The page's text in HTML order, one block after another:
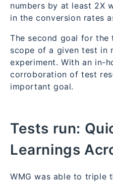
numbers by at least 2X
in the conversion rates
The second goal for the
scope of a given test in
experiment. With an in-
corroboration of test
important goal.
Tests run:
Learnings
WMG was able to triple